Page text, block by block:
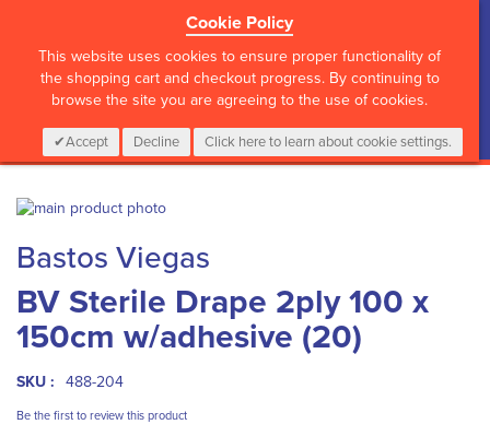
Cookie Policy
This website uses cookies to ensure proper functionality of
the shopping cart and checkout progress. By continuing to
browse the site you are agreeing to the use of cookies.
Accept Decline Click here to learn about cookie settings.
CALL :01 835 2411 My Cart
0 Items Login
Skip
the
end
of
the
images
to
the
beginning
of
the
gallery
Bastos Viegas
BV Sterile Drape 2ply 100 x
150cm w/adhesive (20)
SKU : 488-204
Be the first to review this product